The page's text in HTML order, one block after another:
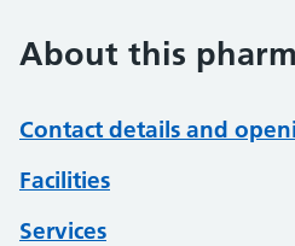
About this
Contact details and
Facilities
Services